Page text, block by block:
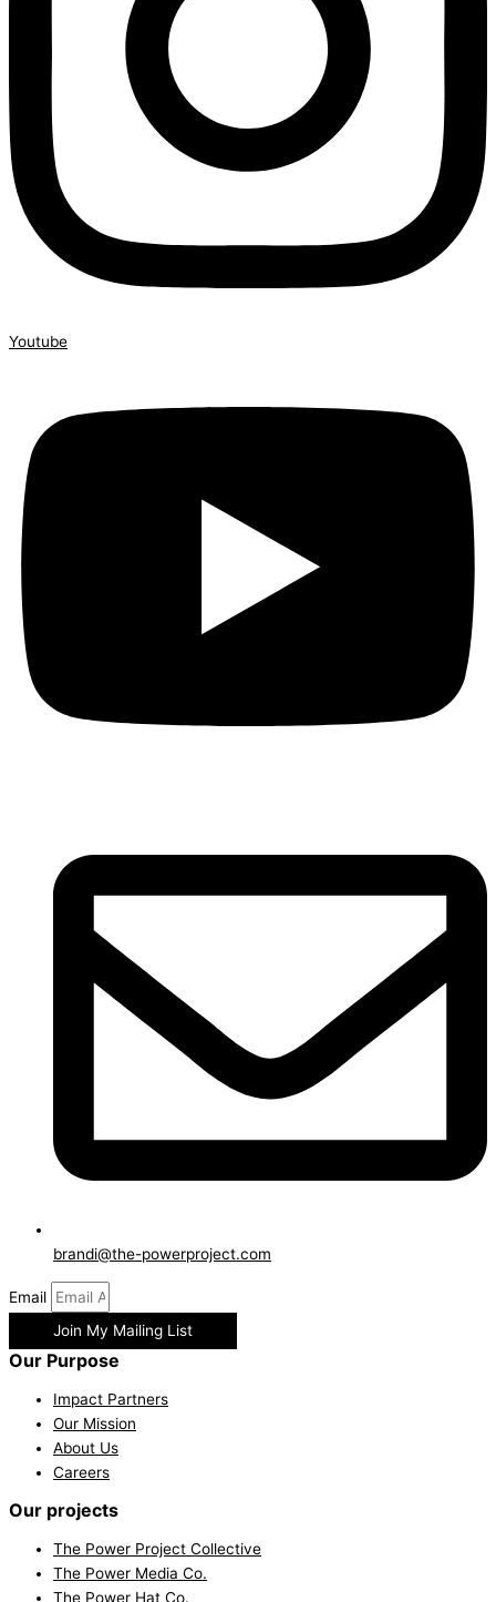
Youtube
brandi@the-powerproject.com
Email
Join My Mailing List
Our Purpose
Impact Partners
Our Mission
About Us
Careers
Our projects
The Power Project Collective
The Power Media Co.
The Power Hat Co.